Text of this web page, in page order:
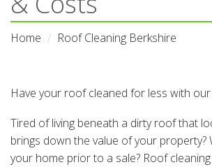
Home Roof Cleaning Berkshire
Have your roof cleaned for less with
Tired of living beneath a dirty roof that
brings down the value of your property?
your home prior to a sale? Roof